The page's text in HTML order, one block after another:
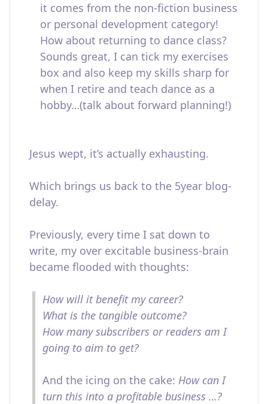
it comes from the non-fiction business
or personal development category!
How about returning to dance class?
Sounds great, I can tick my exercises
box and also keep my skills sharp for
when I retire and teach dance as a
hobby…(talk about forward planning!)
Jesus wept, it’s actually exhausting.
Which brings us back to the 5year blog-
delay.
Previously, every time I sat down to
write, my over excitable business-brain
became flooded with thoughts:
How will it benefit my career?
What is the tangible outcome?
How many subscribers or readers am I
going to aim to get?
And the icing on the cake: How can I
turn this into a profitable business …?